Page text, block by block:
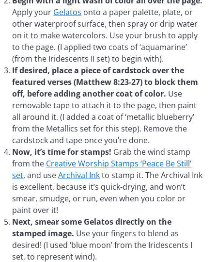
Apply your Gelatos onto a paper palette, plate, or
other waterproof surface, then spray or drip water
on it to make watercolors. Use your brush to apply
to the page. (I applied two coats of ‘aquamarine’
(from the Iridescents II set) to begin with).
If desired, place a piece of cardstock over the
featured verses (Matthew 8:23-27) to block them
off, before adding another coat of color. Use
removable tape to attach it to the page, then paint
all around it. (I added a coat of ‘metallic blueberry’
from the Metallics set for this step). Remove the
cardstock and tape once you’re done.
Now, it’s time for stamps! Grab the wind stamp
from the Creative Worship Stamps ‘Peace Be Still’
set, and useArchival Inkto stamp it. The Archival Ink
is excellent, because it’s quick-drying, and won’t
smear, smudge, or run, even when you color or
paint over it!
Next, smear some Gelatos directly on the
stamped image. Use your fingers to blend as
desired! (I used ‘blue moon’ from the Iridescents I
set, to represent wind).